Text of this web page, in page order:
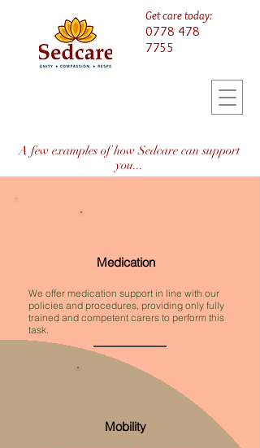
Get care today:
0778 478
7755
A few examples of how Sedcare can support
you...
Medication
We offer medication support in line with our
policies and procedures, providing only fully
trained and competent carers to perform this
task.
Mobility